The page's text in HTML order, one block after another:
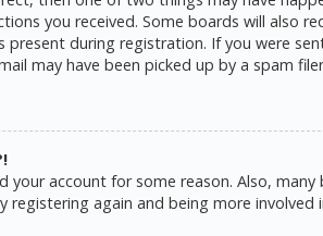
you received. Some boards will also
during registration. If you were
may have been picked up by a spam
account for some reason. Also,
again and being more involved